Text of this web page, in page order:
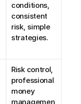
conditions,
consistent
risk, simple
strategies.
Risk control,
professional
money
managemen